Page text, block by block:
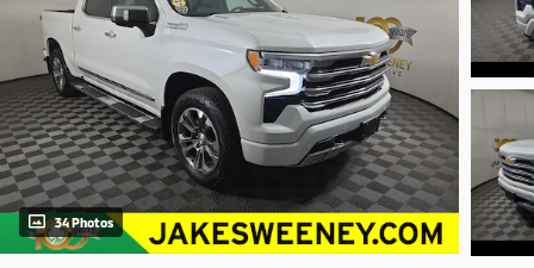
34 Photos